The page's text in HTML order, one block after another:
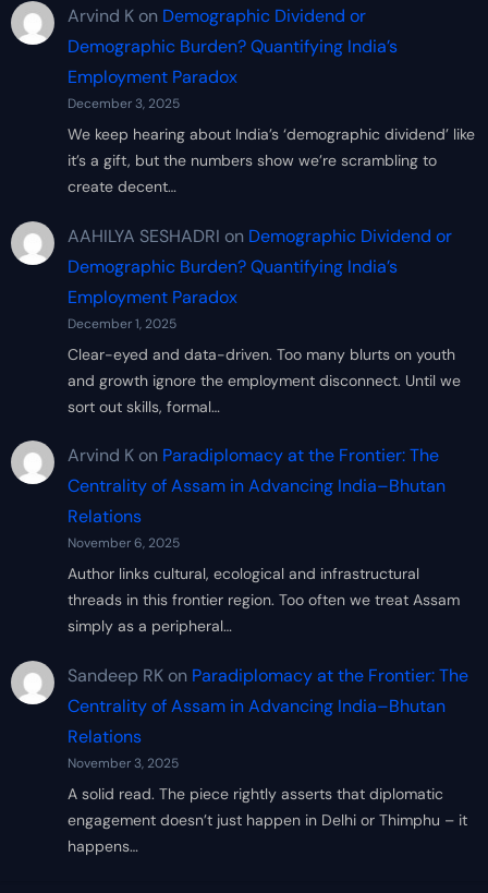
Arvind Kon Demographic Dividend or
Demographic Burden? Quantifying India’s
Employment Paradox
December 3, 2025
We keep hearing about India’s ‘demographic dividend’ like
it’s a gift, but the numbers show we’re scrambling to
create decent…
AAHILYA SESHADRI on Demographic Dividend or
Demographic Burden? Quantifying India’s
Employment Paradox
December 1, 2025
Clear-eyed and data-driven. Too many blurts on youth
and growth ignore the employment disconnect. Until we
sort out skills, formal…
Arvind Kon Paradiplomacy at the Frontier: The
Centrality of Assam in Advancing India–Bhutan
Relations
November 6, 2025
Author links cultural, ecological and infrastructural
threads in this frontier region. Too often we treat Assam
simply as a peripheral…
Sandeep RKon Paradiplomacy at the Frontier: The
Centrality of Assam in Advancing India–Bhutan
Relations
November 3, 2025
A solid read. The piece rightly asserts that diplomatic
engagement doesn’t just happen in Delhi or Thimphu – it
happens…